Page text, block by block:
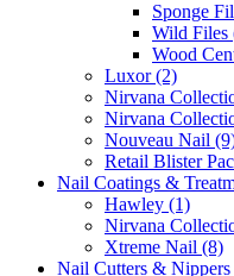
Sponge
Wild Files
Wood
Luxor (2)
Nirvana
Nirvana
Nouveau Nail
Retail Blister
Nail Coatings &
Hawley (1)
Nirvana
Xtreme Nail (8)
Nail Cutters & Nippers